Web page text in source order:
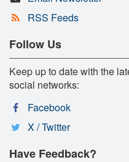
RSS Feeds
Follow Us
Keep up to date with the
social networks:
Facebook
X / Twitter
Have Feedback?